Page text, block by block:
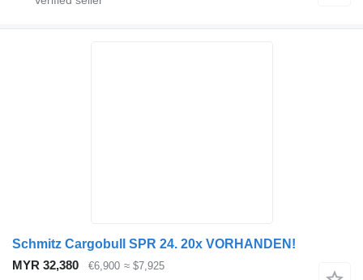
Schmitz Cargobull SPR 24. 20x VORHANDEN!
MYR 32,380
€6,900 ≈ $7,925